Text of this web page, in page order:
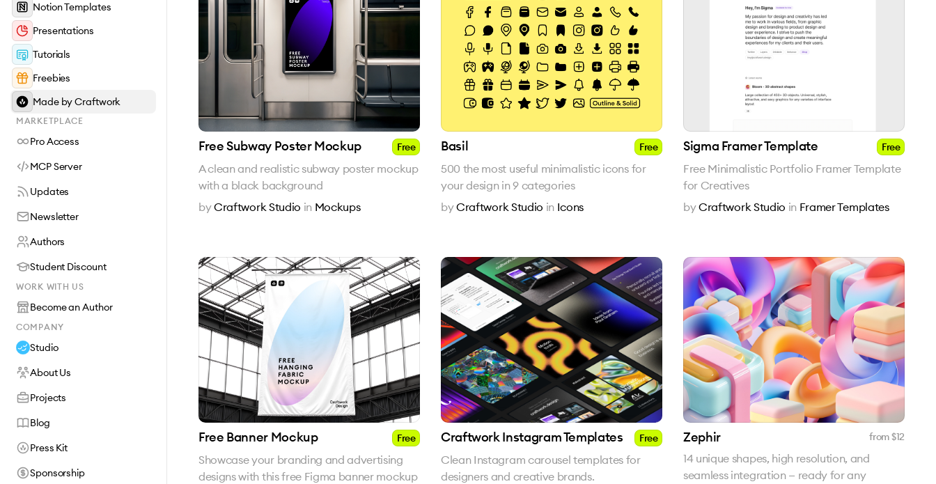
Notion Templates
Presentations
Tutorials
Freebies
Made by Craftwork
MARKETPLACE
Pro Access
MCP Server
Updates
Newsletter
Authors
Student Discount
WORK WITH US
Become an Author
COMPANY
Studio
About Us
Projects
Blog
Press Kit
Sponsorship
Free Subway Poster Mockup Free
A clean and realistic subway poster mockup
with a black background
byCraftwork Studio in Mockups
Basil Free
500 the most useful minimalistic icons for
your design in 9 categories
byCraftwork Studio in Icons
Sigma Framer Template Free
Free Minimalistic Portfolio Framer Template
for Creatives
byCraftwork Studio in Framer Templates
Free Banner Mockup Free
Showcase your branding and advertising
designs with this free Figma banner mockup
Craftwork Instagram Templates Free
Clean Instagram carousel templates for
designers and creative brands.
Zephir from $12
14 unique shapes, high resolution, and
seamless integration — ready for any